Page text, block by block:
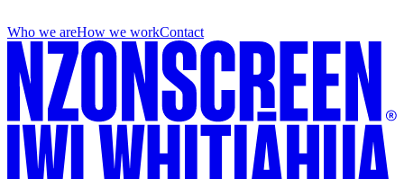
Who we areHow we workContact